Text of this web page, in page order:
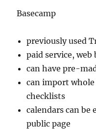
Basecamp
previously used
paid service, web
can have pre-
can import
checklists
calendars can be
public page